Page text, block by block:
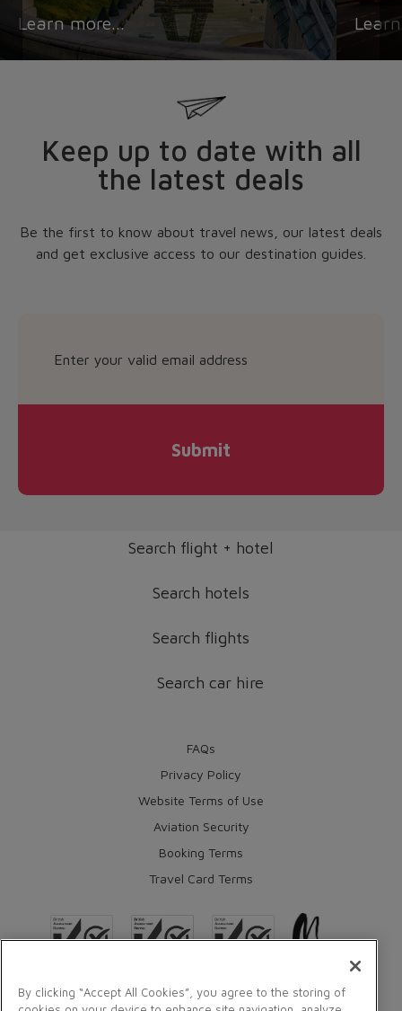
Learn more...
Keep up to date with all
the latest deals
Be the first to know about travel news, our latest deals
and get exclusive access to our destination guides.
Submit
Search flight + hotel
Search hotels
Search flights
Search car hire
FAQs
Privacy Policy
Website Terms of Use
Aviation Security
Booking Terms
Travel Card Terms
By clicking “Accept All Cookies”, you agree to the storing of